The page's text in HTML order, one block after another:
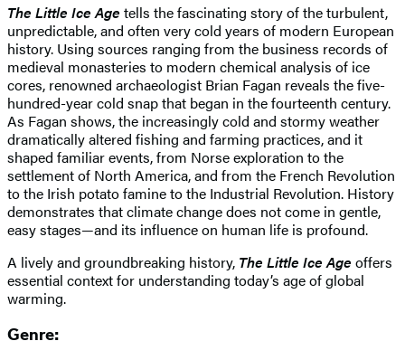
The Little Ice Age tells the fascinating story of the turbulent,
unpredictable, and often very cold years of modern European
history. Using sources ranging from the business records of
medieval monasteries to modern chemical analysis of ice
cores, renowned archaeologist Brian Fagan reveals the five-
hundred-year cold snap that began in the fourteenth century.
As Fagan shows, the increasingly cold and stormy weather
dramatically altered fishing and farming practices, and it
shaped familiar events, from Norse exploration to the
settlement of North America, and from the French Revolution
to the Irish potato famine to the Industrial Revolution. History
demonstrates that climate change does not come in gentle,
easy stages—and its influence on human life is profound.
A lively and groundbreaking history, The Little Ice Age offers
essential context for understanding today’s age of global
warming.
Genre: